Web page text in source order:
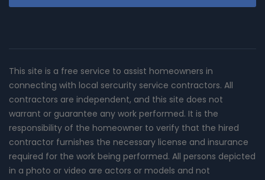
This site is a free service to assist homeowners in
connecting with local sercurity service contractors. All
contractors are independent, and this site does not
warrant or guarantee any work performed. It is the
responsibility of the homeowner to verify that the hired
contractor furnishes the necessary license and insurance
required for the work being performed. All persons depicted
in a photo or video are actors or models and not